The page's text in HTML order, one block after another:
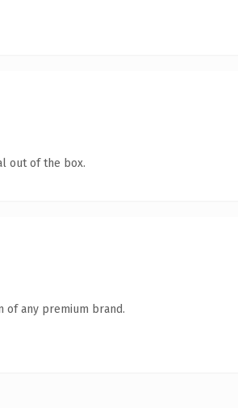
out of the box.
of any premium brand.